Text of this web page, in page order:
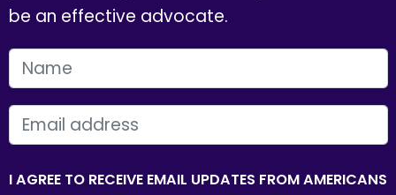
be an effective advocate.
FIRST NAME
EMAIL
I AGREE TO RECEIVE EMAIL UPDATES FROM AMERICANS